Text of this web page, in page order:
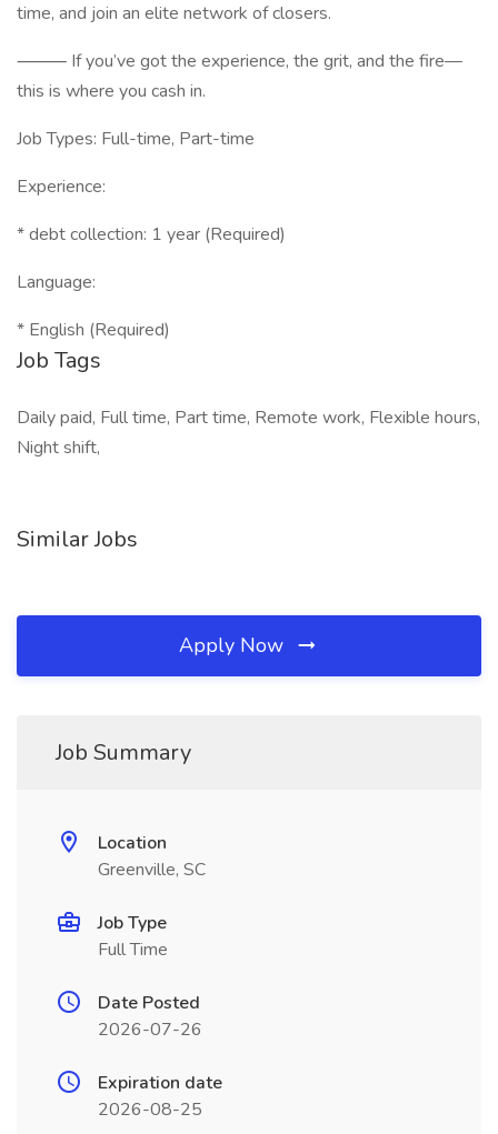
time, and join an elite network of closers.
⸻ If you’ve got the experience, the grit, and the fire—
this is where you cash in.
Job Types: Full-time, Part-time
Experience:
* debt collection: 1 year (Required)
Language:
* English (Required)
Job Tags
Daily paid, Full time, Part time, Remote work, Flexible hours,
Night shift,
Similar Jobs
Apply Now
Job Summary
Location
Greenville, SC
Job Type
Full Time
Date Posted
2026-07-26
Expiration date
2026-08-25